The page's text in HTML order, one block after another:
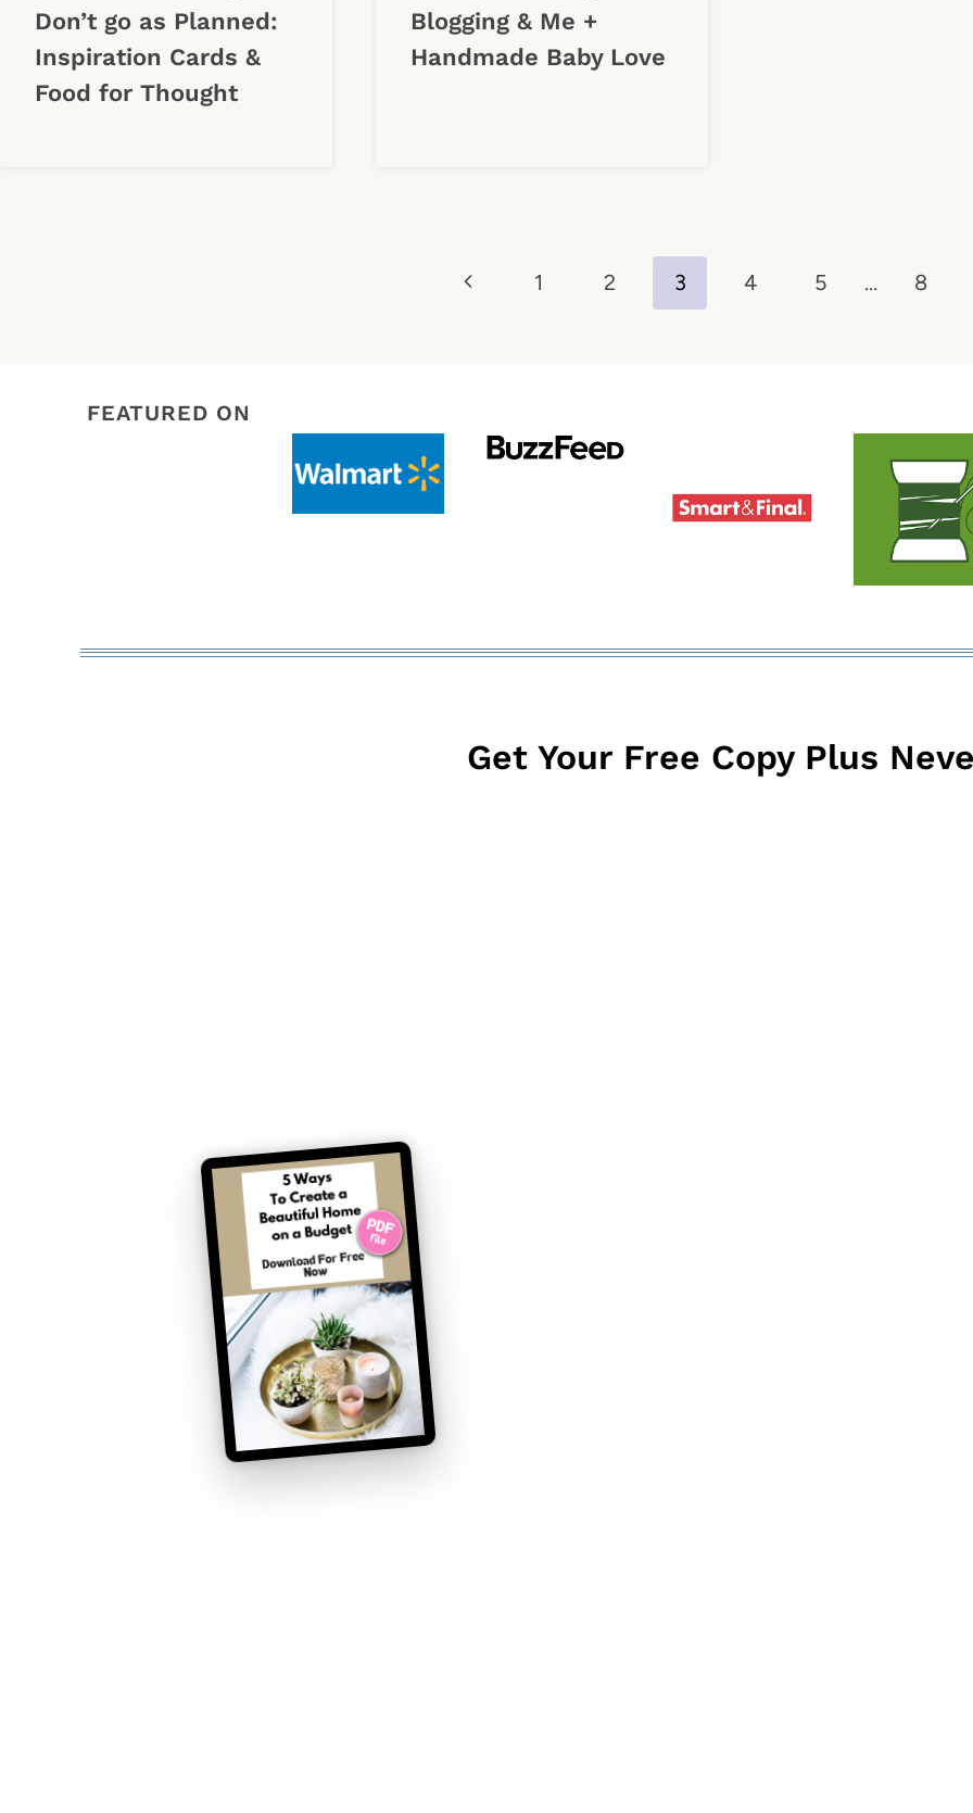
Don’t go as Planned:
Inspiration Cards &
Food for Thought
Blogging & Me +
Handmade Baby Love
Previous1 2 3 4 5 … 8
FEATURED ON
Get Your Free Copy Plus